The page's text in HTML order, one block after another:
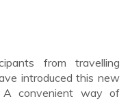
from travelling
introduced this new
A convenient way of